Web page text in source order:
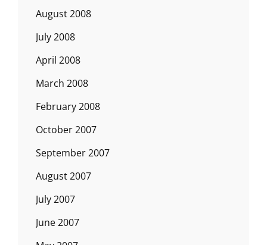
August 2008
July 2008
April 2008
March 2008
February 2008
October 2007
September 2007
August 2007
July 2007
June 2007